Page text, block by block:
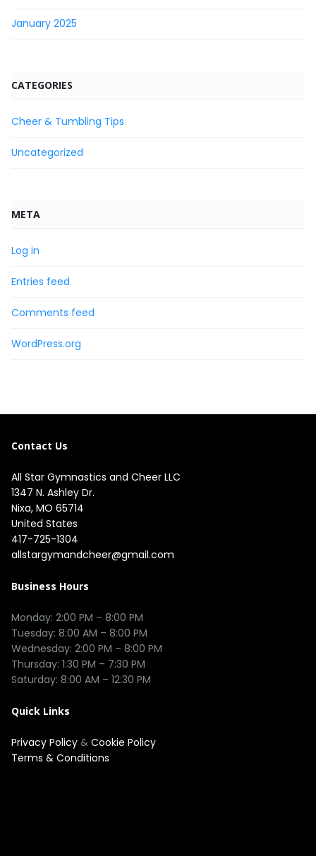
January 2025
CATEGORIES
Cheer & Tumbling Tips
Uncategorized
META
Log in
Entries feed
Comments feed
WordPress.org
Contact Us
All Star Gymnastics and Cheer LLC
1347 N. Ashley Dr.
Nixa, MO 65714
United States
417-725-1304
allstargymandcheer@gmail.com
Business Hours
Monday: 2:00 PM – 8:00 PM
Tuesday: 8:00 AM – 8:00 PM
Wednesday: 2:00 PM – 8:00 PM
Thursday: 1:30 PM – 7:30 PM
Quick Links
Privacy Policy & Cookie Policy
Terms & Conditions